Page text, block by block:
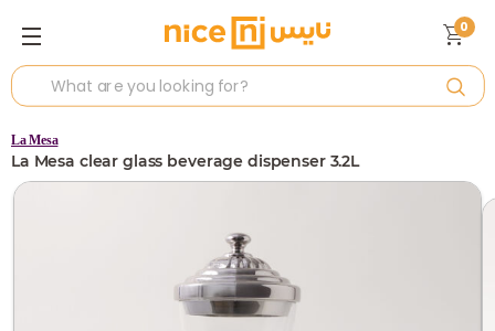
0
La Mesa
La Mesa clear glass beverage dispenser 3.2L